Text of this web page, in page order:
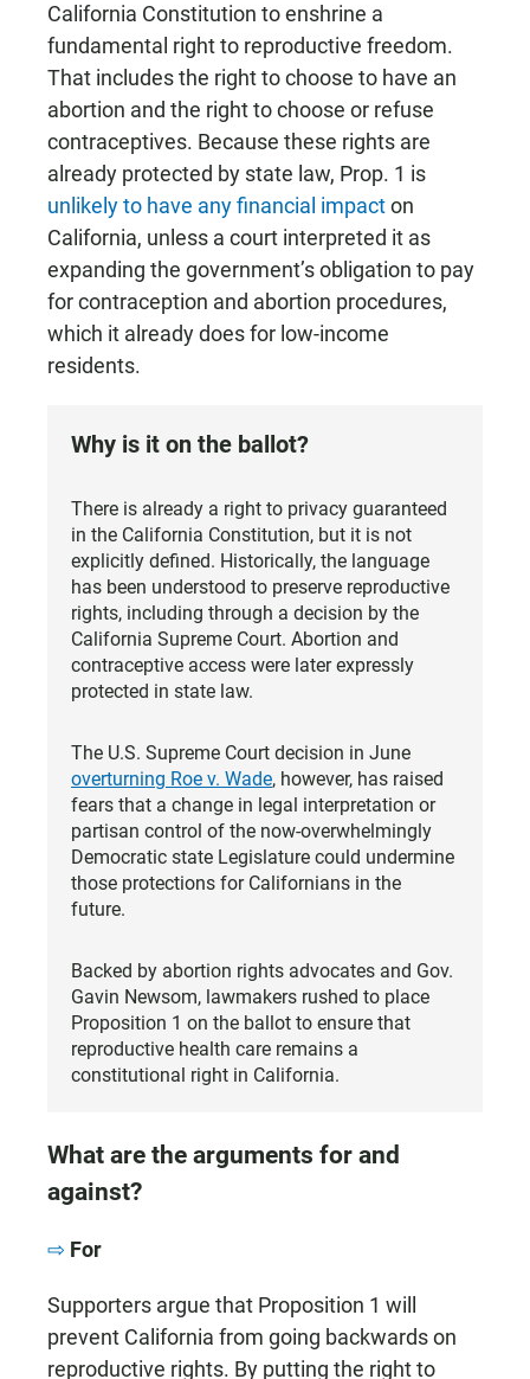
California Constitution to enshrine a
fundamental right to reproductive freedom.
That includes the right to choose to have an
abortion and the right to choose or refuse
contraceptives. Because these rights are
already protected by state law, Prop. 1 is
unlikely to have any financial impacton
California, unless a court interpreted it as
expanding the government’s obligation to pay
for contraception and abortion procedures,
which it already does for low-income
residents.
Why is it on the ballot?
There is already a right to privacy guaranteed
in the California Constitution, but it is not
explicitly defined. Historically, the language
has been understood to preserve reproductive
rights, including through a decision by the
California Supreme Court. Abortion and
contraceptive access were later expressly
protected in state law.
The U.S. Supreme Court decision in June
overturning Roe v. Wade, however, has raised
fears that a change in legal interpretation or
partisan control of the now-overwhelmingly
Democratic state Legislature could undermine
those protections for Californians in the
future.
Backed by abortion rights advocates and Gov.
Gavin Newsom, lawmakers rushed to place
Proposition 1 on the ballot to ensure that
reproductive health care remains a
constitutional right in California.
What are the arguments for and
against?
For
Supporters argue that Proposition 1 will
prevent California from going backwards on
reproductive rights. By putting the right to